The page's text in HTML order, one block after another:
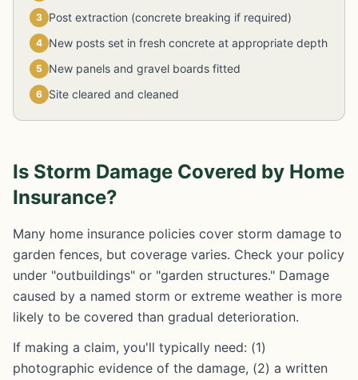
3 Post extraction (concrete breaking if required)
4 New posts set in fresh concrete at appropriate depth
5 New panels and gravel boards fitted
6 Site cleared and cleaned
Is Storm Damage Covered by Home
Insurance?
Many home insurance policies cover storm damage to
garden fences, but coverage varies. Check your policy
under "outbuildings" or "garden structures." Damage
caused by a named storm or extreme weather is more
likely to be covered than gradual deterioration.
If making a claim, you'll typically need: (1)
photographic evidence of the damage, (2) a written